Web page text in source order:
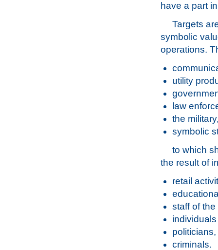
have a part
Targets
symbolic
operations.
utility
law
the
symbolic
to which
the result of
retail
staff of
criminals.